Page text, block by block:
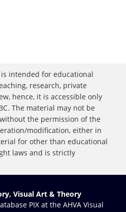
intended for educational
research, private
hence, it is accessible only
The material may not be
the permission of the
modification, either in
for other than educational
laws and is strictly
Visual Art & Theory
PIX at the AHVA Visual